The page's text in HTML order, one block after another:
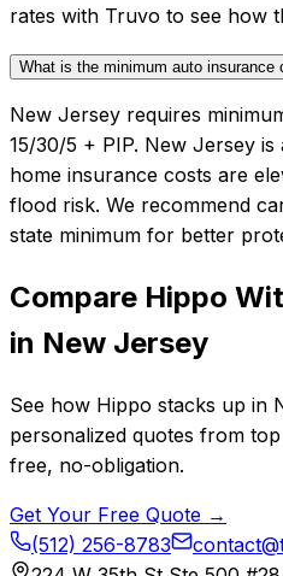
rates with Truvo to see how
What is the minimum auto insurance
New Jersey requires
15/30/5 + PIP. New Jersey
home insurance costs are
flood risk. We recommend
state minimum for better
Compare Hippo
in New Jersey
See how Hippo stacks up in
personalized quotes from
free, no-obligation.
Get Your Free Quote →
(512) 256-8783